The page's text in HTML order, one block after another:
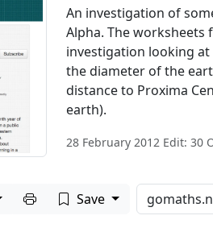
An investigation of
Alpha. The
investigation looking
the diameter of the
distance to Proxima
earth).
28 February 2012 Edit: 30
Print to PDF
Save